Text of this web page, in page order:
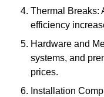
Thermal Breaks:
efficiency
Hardware and
systems, and
prices.
Installation